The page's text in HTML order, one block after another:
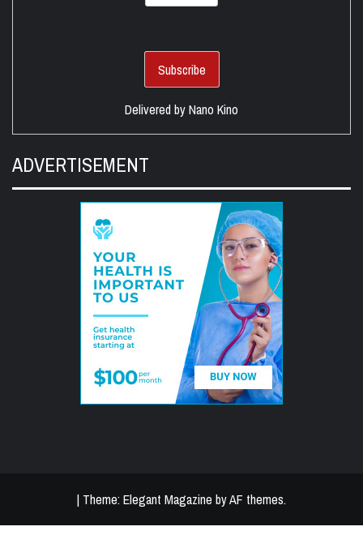
Delivered byNano Kino
ADVERTISEMENT
| Theme: Elegant Magazine byAF themes.